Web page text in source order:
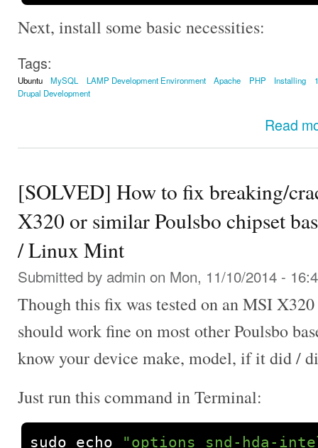
Next, install some basic necessities:
Tags:
Ubuntu MySQL LAMP Development Environment Apache PHP Installing
Drupal Development
Read
[SOLVED] How to fix breaking/
X320 or similar Poulsbo chipset
/ Linux Mint
Submitted by admin on Mon, 11/10/2014 -
Though this fix was tested on an MSI
should work fine on most other Poulsbo
know your device make, model, if it did /
Just run this command in Terminal:
sudo echo
"options snd-hda-